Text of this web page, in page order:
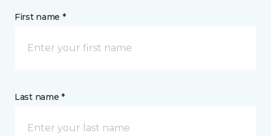
First name *
Last name *